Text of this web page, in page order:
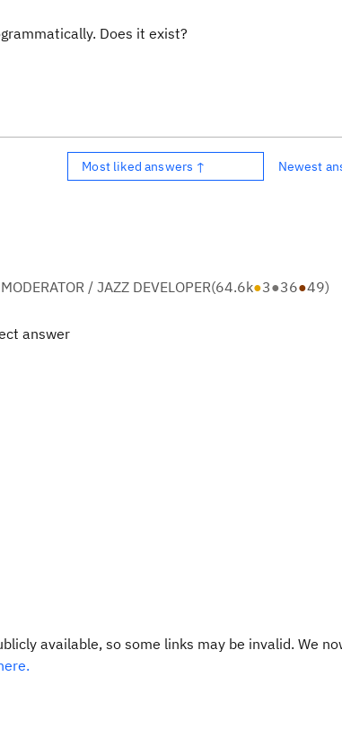
Does it exist?
Most liked answers ↑ Newest
/ JAZZ DEVELOPER(64.6k●3●36●49)
answer
available, so some links may be invalid. We